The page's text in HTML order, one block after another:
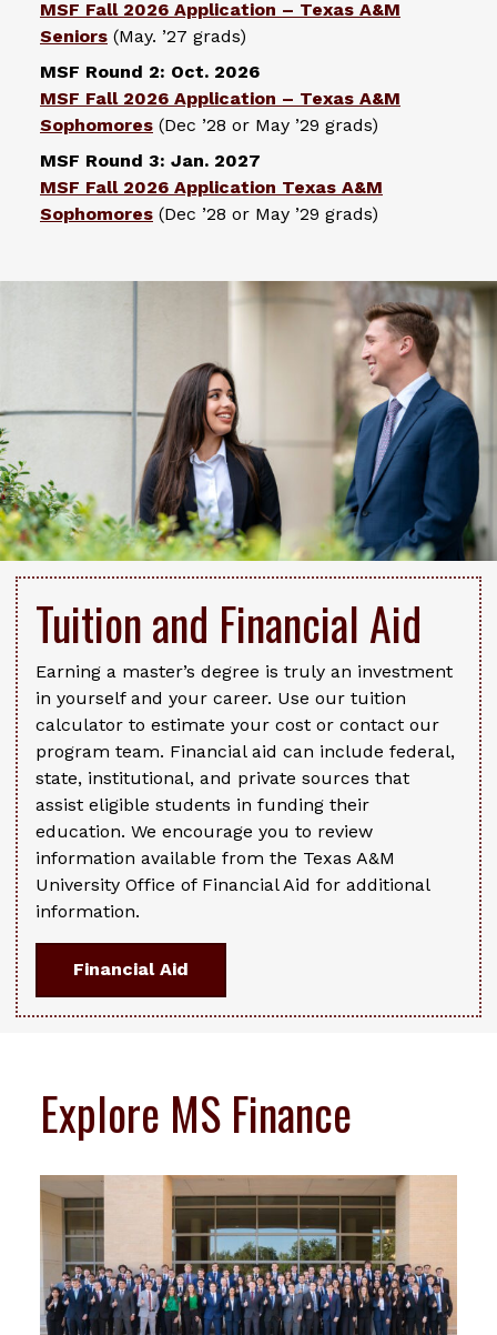
MSF Fall 2026 Application – Texas A&M
Seniors (May. ’27 grads)
MSF Round 2: Oct. 2026
MSF Fall 2026 Application – Texas A&M
Sophomores (Dec ’28 or May ’29 grads)
MSF Round 3: Jan. 2027
MSF Fall 2026 Application Texas A&M
Sophomores (Dec ’28 or May ’29 grads)
Tuition and Financial Aid
Earning a master’s degree is truly an investment
in yourself and your career. Use our tuition
calculator to estimate your cost or contact our
program team. Financial aid can include federal,
state, institutional, and private sources that
assist eligible students in funding their
education. We encourage you to review
information available from the Texas A&M
University Office of Financial Aid for additional
information.
Financial Aid
Explore MS Finance